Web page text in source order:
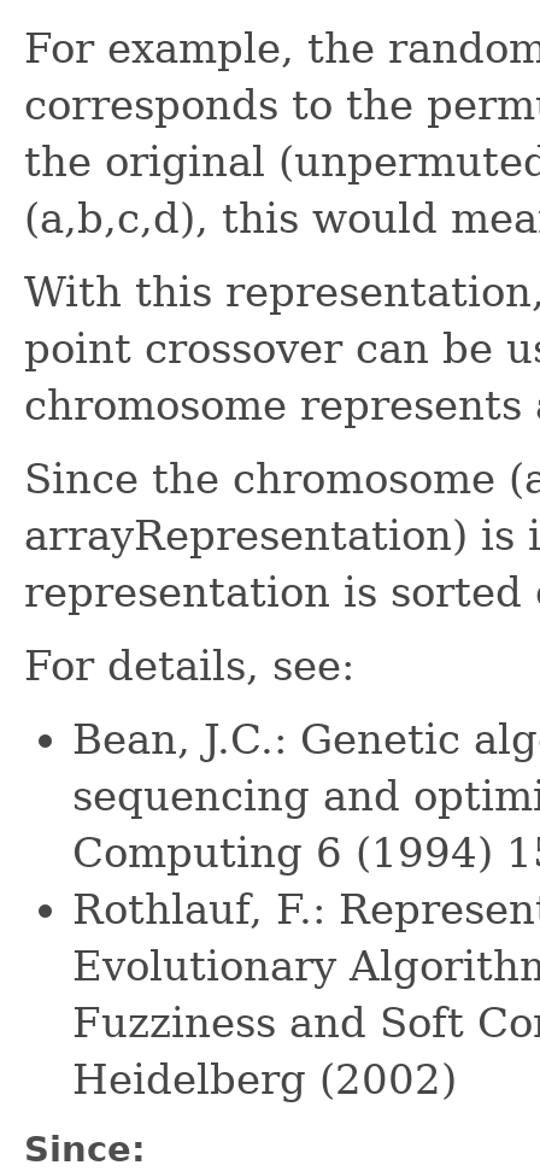
For example, the
corresponds to the
the original
(a,b,c,d), this would
With this
point crossover can be
chromosome
Since the chromosome
arrayRepresentation) is
representation is
For details, see:
Bean, J.C.: Genetic
sequencing and
Computing 6 (1994)
Rothlauf, F.:
Evolutionary
Fuzziness and Soft
Heidelberg (2002)
Since: